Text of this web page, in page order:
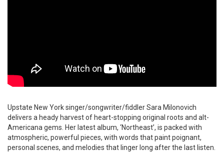
Upstate New York singer/songwriter/fiddler Sara Milonovich
delivers a heady harvest of heart-stopping original roots and alt-
Americana gems. Her latest album, ‘Northeast’, is packed with
atmospheric, powerful pieces, with words that paint poignant,
personal scenes, and melodies that linger long after the last listen.